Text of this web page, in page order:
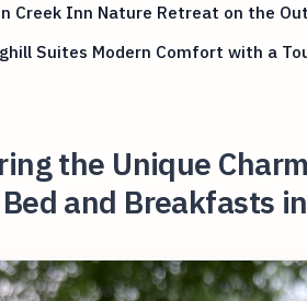
Creek Inn Nature Retreat on the
Suites Modern Comfort with a
the Unique
and Breakfasts